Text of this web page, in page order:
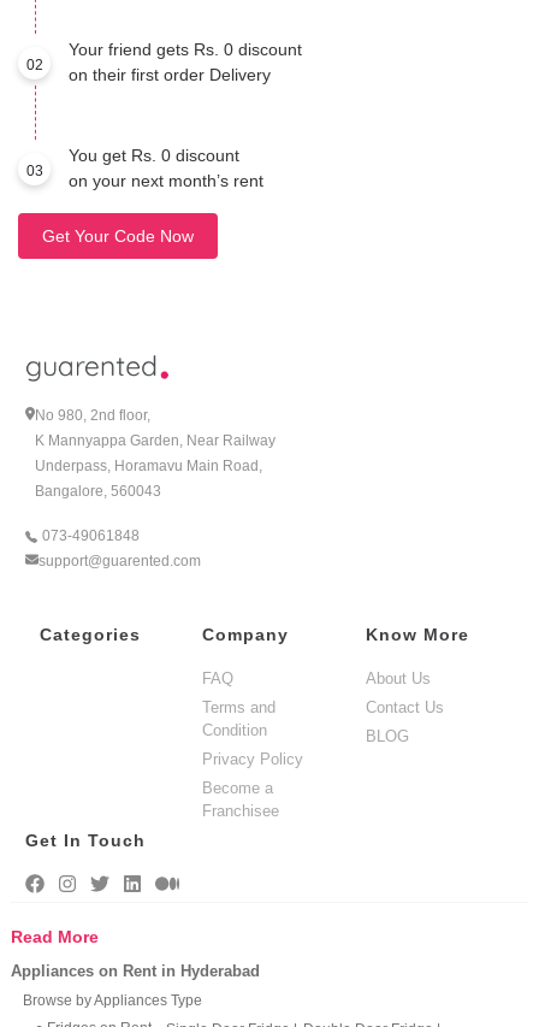
02
Your friend gets Rs. 0 discount
on their first order Delivery
03
You get Rs. 0 discount
on your next month’s rent
Get Your Code Now
No 980, 2nd floor,
K Mannyappa Garden, Near Railway
Underpass, Horamavu Main Road,
Bangalore, 560043
073-49061848
support@guarented.com
Categories Company
FAQ
Terms and
Condition
Privacy Policy
Become a
Franchisee
Know More
About Us
Contact Us
BLOG
Get In Touch
Read More
Appliances on Rent in Hyderabad
Browse by Appliances Type